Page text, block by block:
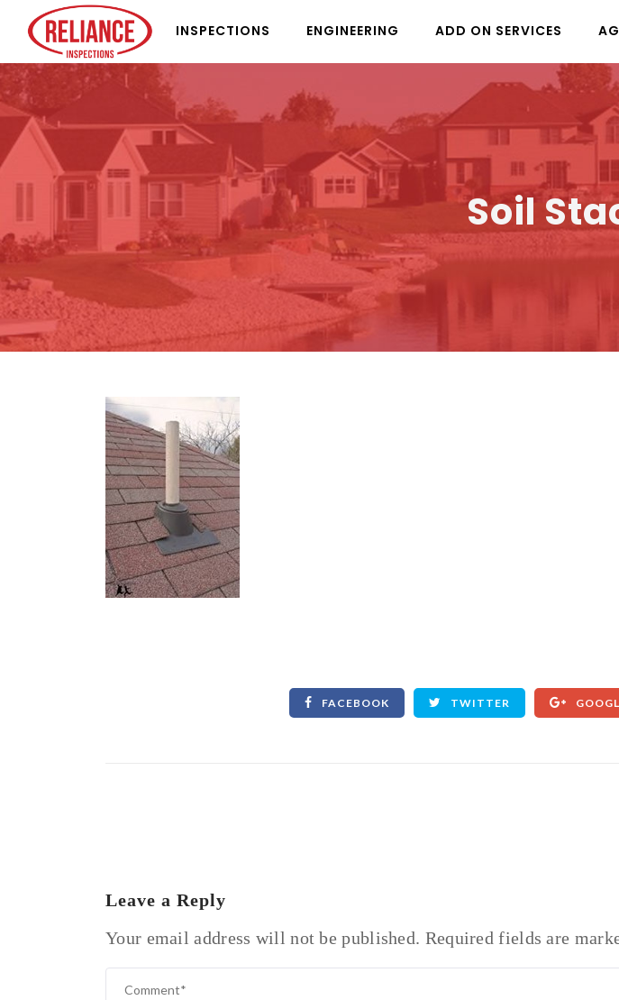
INSPECTIONS ENGINEERING ADD ON SERVICES
Soil
FACEBOOK TWITTER
Leave a Reply
Your email address will not be published. Required fields are